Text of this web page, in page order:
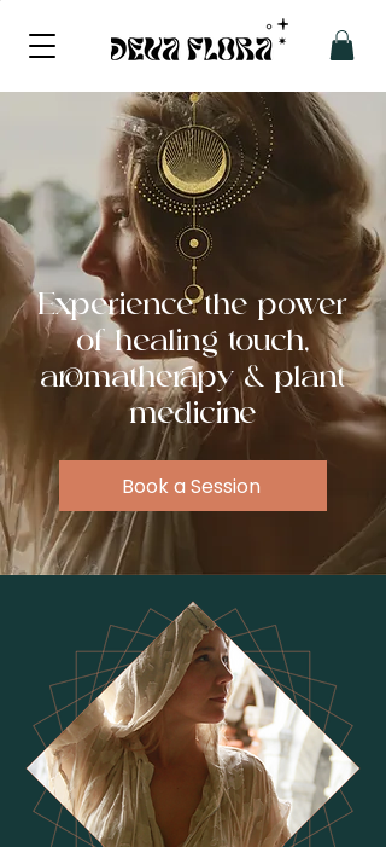
Experience the power
of healing touch,
aromatherapy & plant
medicine
Book a Session